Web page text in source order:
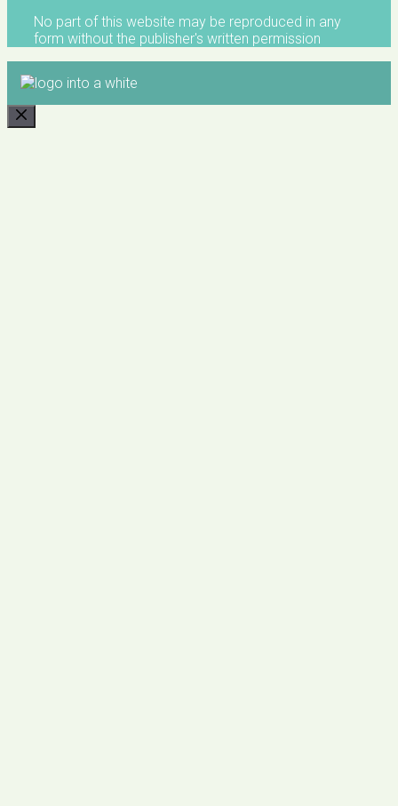
No part of this website may be reproduced in any
form without the publisher's written permission
CLOSE